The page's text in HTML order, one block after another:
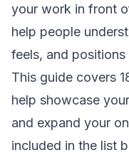
your work in front
help people
feels, and positions
This guide covers
help showcase
and expand your
included in the list